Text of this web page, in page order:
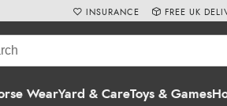
WearYard & CareToys & Games
INSURANCE FREE UK